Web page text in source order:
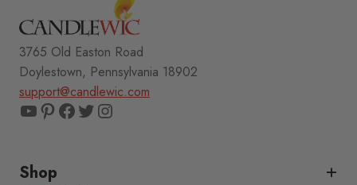
3765 Old Easton Road
Doylestown, Pennsylvania 18902
support@candlewic.com
YouTube
Pinterest
Facebook
TwitterInstagram
Shop